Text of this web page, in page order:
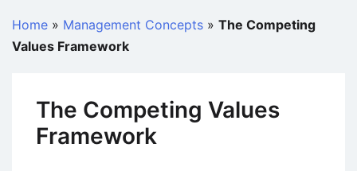
Home » Management Concepts » The Competing
Values Framework
The Competing Values
Framework